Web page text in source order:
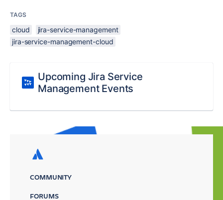
TAGS
cloud
jira-service-management
jira-service-management-cloud
Upcoming Jira Service
Management Events
COMMUNITY
FORUMS